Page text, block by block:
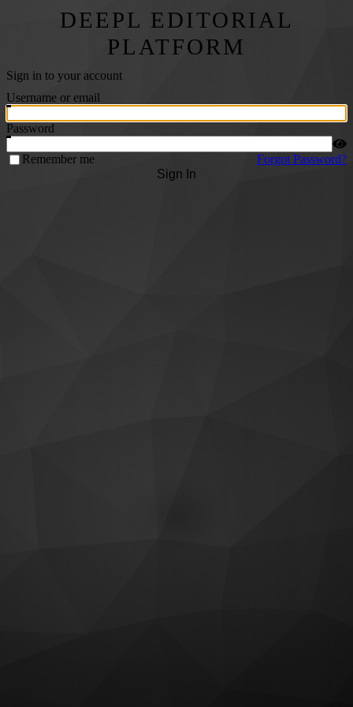
DEEPL EDITORIAL
PLATFORM
Sign in to your account
Username or email
Password
Remember me
Forgot Password?
Sign In